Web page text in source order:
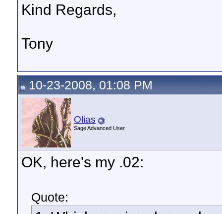
Kind Regards,
Tony
10-23-2008, 01:08 PM
Olias
Sage Advanced User
OK, here's my .02:
Quote: